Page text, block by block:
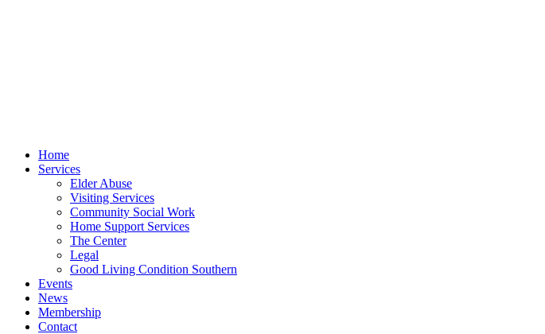
Home
Services
Elder Abuse
Visiting Services
Community Social Work
Home Support Services
The Center
Legal
Good Living Condition Southern
Events
News
Membership
Contact